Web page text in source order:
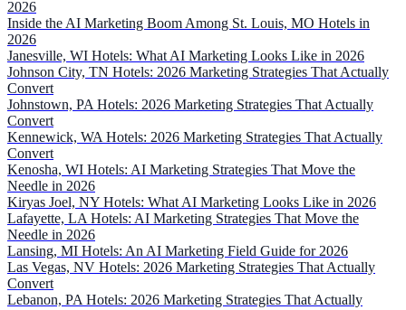
2026
Inside the AI Marketing Boom Among St. Louis, MO Hotels in
2026
Janesville, WI Hotels: What AI Marketing Looks Like in 2026
Johnson City, TN Hotels: 2026 Marketing Strategies That Actually
Convert
Johnstown, PA Hotels: 2026 Marketing Strategies That Actually
Convert
Kennewick, WA Hotels: 2026 Marketing Strategies That Actually
Convert
Kenosha, WI Hotels: AI Marketing Strategies That Move the
Needle in 2026
Kiryas Joel, NY Hotels: What AI Marketing Looks Like in 2026
Lafayette, LA Hotels: AI Marketing Strategies That Move the
Needle in 2026
Lansing, MI Hotels: An AI Marketing Field Guide for 2026
Las Vegas, NV Hotels: 2026 Marketing Strategies That Actually
Convert
Lebanon, PA Hotels: 2026 Marketing Strategies That Actually